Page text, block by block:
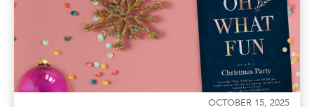
OCTOBER 15, 2025